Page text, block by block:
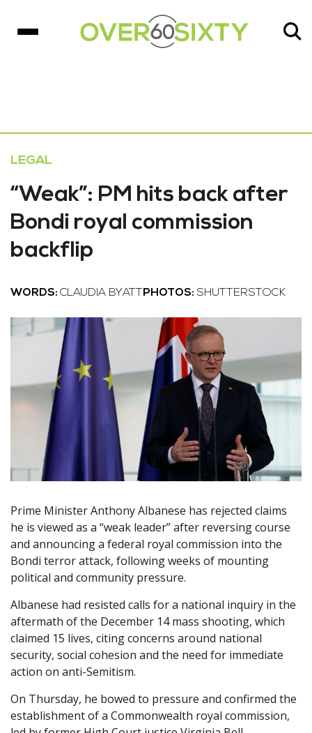
LEGAL
“Weak”: PM hits back after
Bondi royal commission
backflip
WORDS: CLAUDIA BYATT PHOTOS: SHUTTERSTOCK
Prime Minister Anthony Albanese has rejected claims
he is viewed as a “weak leader” after reversing course
and announcing a federal royal commission into the
Bondi terror attack, following weeks of mounting
political and community pressure.
Albanese had resisted calls for a national inquiry in the
aftermath of the December 14 mass shooting, which
claimed 15 lives, citing concerns around national
security, social cohesion and the need for immediate
action on anti-Semitism.
On Thursday, he bowed to pressure and confirmed the
establishment of a Commonwealth royal commission,